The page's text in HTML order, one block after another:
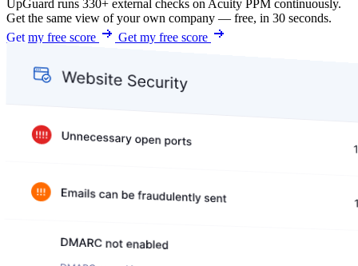
UpGuard runs 330+ external checks on Acuity PPM continuously.
Get the same view of your own company — free, in 30 seconds.
Get my free score
Get my free score